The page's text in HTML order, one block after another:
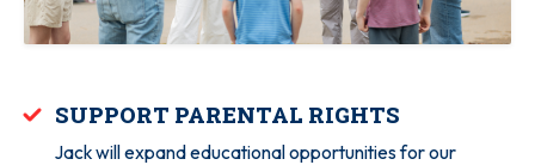
SUPPORT PARENTAL RIGHTS
Jack will expand educational opportunities for our